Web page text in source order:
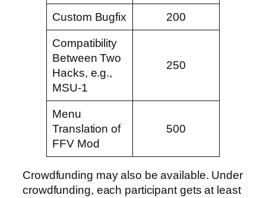
Custom Bugfix 200
Compatibility
Between Two
Hacks, e.g.,
MSU-1
250
Menu
Translation of
FFV Mod
500
Crowdfunding may also be available. Under
crowdfunding, each participant gets at least